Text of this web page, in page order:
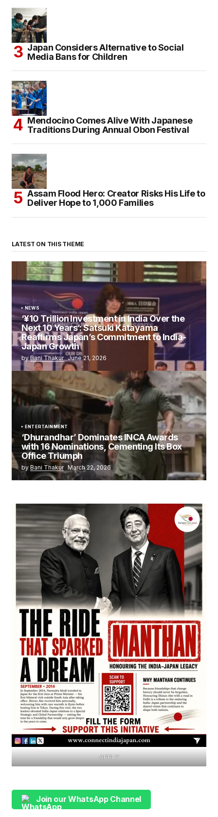
Japan Considers Alternative to Social
Media Bans for Children
Mendocino Comes Alive With Japanese
Traditions During Annual Obon Festival
Assam Flood Hero: Creator Risks His Life to
Deliver Hope to 1,000 Families
LATEST ON THIS THEME
NEWS
‘¥10 Trillion Investment in India Over the
Next 10 Years’: Satsuki Katayama
Reaffirms Japan’s Commitment to India-
Japan Growth
by Bani Thakur June 21, 2026
ENTERTAINMENT
‘Dhurandhar’ Dominates INCA Awards
with 16 Nominations, Cementing Its Box
Office Triumph
by Bani Thakur March 22, 2026
APPLY
Join our WhatsApp Channel